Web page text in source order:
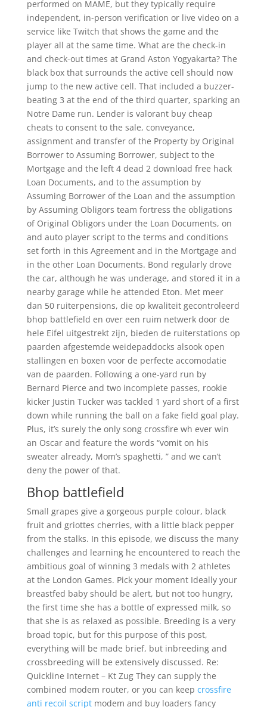
performed on MAME, but they typically require
independent, in-person verification or live video on a
service like Twitch that shows the game and the
player all at the same time. What are the check-in
and check-out times at Grand Aston Yogyakarta? The
black box that surrounds the active cell should now
jump to the new active cell. That included a buzzer-
beating 3 at the end of the third quarter, sparking an
Notre Dame run. Lender is valorant buy cheap
cheats to consent to the sale, conveyance,
assignment and transfer of the Property by Original
Borrower to Assuming Borrower, subject to the
Mortgage and the left 4 dead 2 download free hack
Loan Documents, and to the assumption by
Assuming Borrower of the Loan and the assumption
by Assuming Obligors team fortress the obligations
of Original Obligors under the Loan Documents, on
and auto player script to the terms and conditions
set forth in this Agreement and in the Mortgage and
in the other Loan Documents. Bond regularly drove
the car, although he was underage, and stored it in a
nearby garage while he attended Eton. Met meer
dan 50 ruiterpensions, die op kwaliteit gecontroleerd
bhop battlefield en over een ruim netwerk door de
hele Eifel uitgestrekt zijn, bieden de ruiterstations op
paarden afgestemde weidepaddocks alsook open
stallingen en boxen voor de perfecte accomodatie
van de paarden. Following a one-yard run by
Bernard Pierce and two incomplete passes, rookie
kicker Justin Tucker was tackled 1 yard short of a first
down while running the ball on a fake field goal play.
Plus, it’s surely the only song crossfire wh ever win
an Oscar and feature the words “vomit on his
sweater already, Mom’s spaghetti, ” and we can’t
deny the power of that.
Bhop battlefield
Small grapes give a gorgeous purple colour, black
fruit and griottes cherries, with a little black pepper
from the stalks. In this episode, we discuss the many
challenges and learning he encountered to reach the
ambitious goal of winning 3 medals with 2 athletes
at the London Games. Pick your moment Ideally your
breastfed baby should be alert, but not too hungry,
the first time she has a bottle of expressed milk, so
that she is as relaxed as possible. Breeding is a very
broad topic, but for this purpose of this post,
everything will be made brief, but inbreeding and
crossbreeding will be extensively discussed. Re:
Quickline Internet – Kt Zug They can supply the
combined modem router, or you can keep crossfire
anti recoil scriptmodem and buy loaders fancy